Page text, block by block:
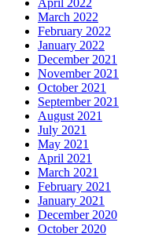
April 2022
March 2022
February 2022
January 2022
December 2021
November 2021
October 2021
September 2021
August 2021
July 2021
May 2021
April 2021
March 2021
February 2021
January 2021
December 2020
October 2020